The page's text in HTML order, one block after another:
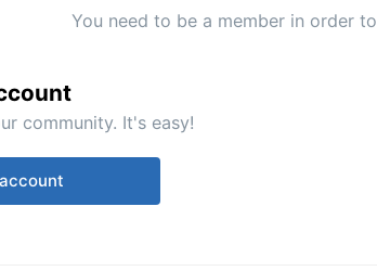
You need to be a member in order
community. It's easy!